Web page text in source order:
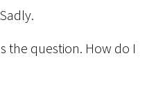
the question. How do I